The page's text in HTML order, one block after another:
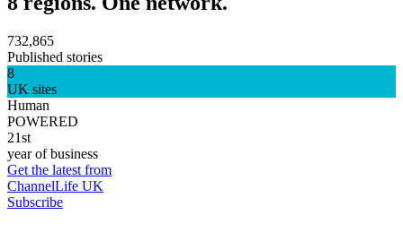
732,865
Published stories
8
UK sites
Human
POWERED
21st
year of business
Get the latest from
ChannelLife UK
Subscribe